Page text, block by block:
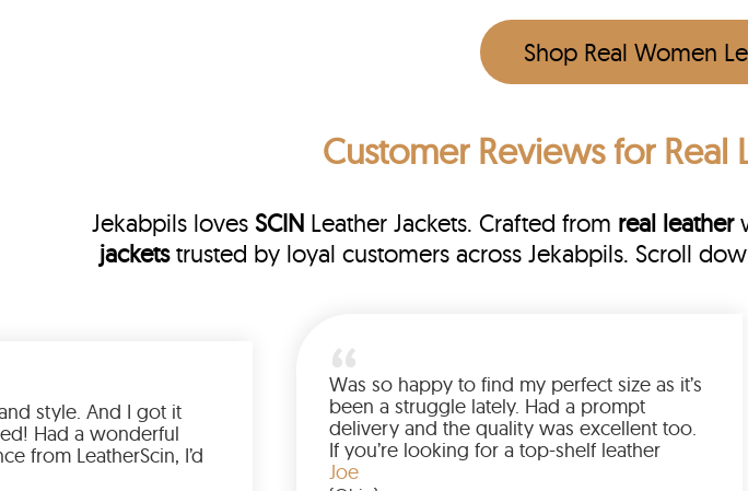
Shop Real Women
Customer Reviewsfor Real
Jekabpils loves SCINLeather Jackets. Crafted from real leather
jacketstrusted by loyal customers across Jekabpils. Scroll
Love the color, fit, and style. And I got it
earlier than expected! Had a wonderful
shopping experience from LeatherScin, I’d
Was so happy
been a
delivery and
If you’re
jacket, buy